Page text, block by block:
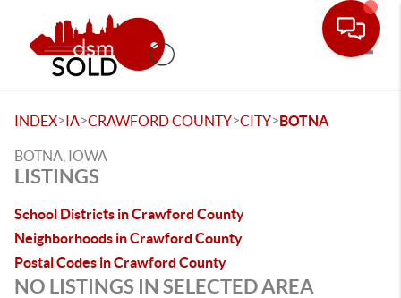
INDEX>IA>CRAWFORD COUNTY>CITY>BOTNA
BOTNA, IOWA
LISTINGS
School Districts in Crawford County
Neighborhoods in Crawford County
Postal Codes in Crawford County
NO LISTINGS IN SELECTED AREA